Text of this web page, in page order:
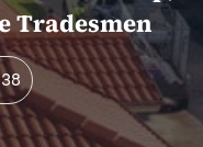
Tradesmen